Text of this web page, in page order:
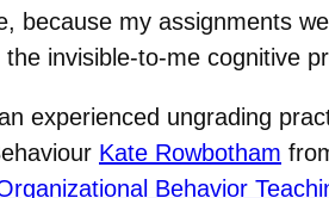
because my assignments
invisible-to-me cognitive
experienced ungrading
Kate Rowbotham
Behavior